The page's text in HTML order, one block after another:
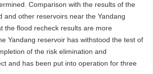
Comparison with the results of the
and other reservoirs near the Yandang
the flood recheck results are more
Yandang reservoir has withstood the test of
of the risk elimination and
and has been put into operation for three